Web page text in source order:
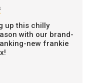
up this chilly
with our brand-
new frankie